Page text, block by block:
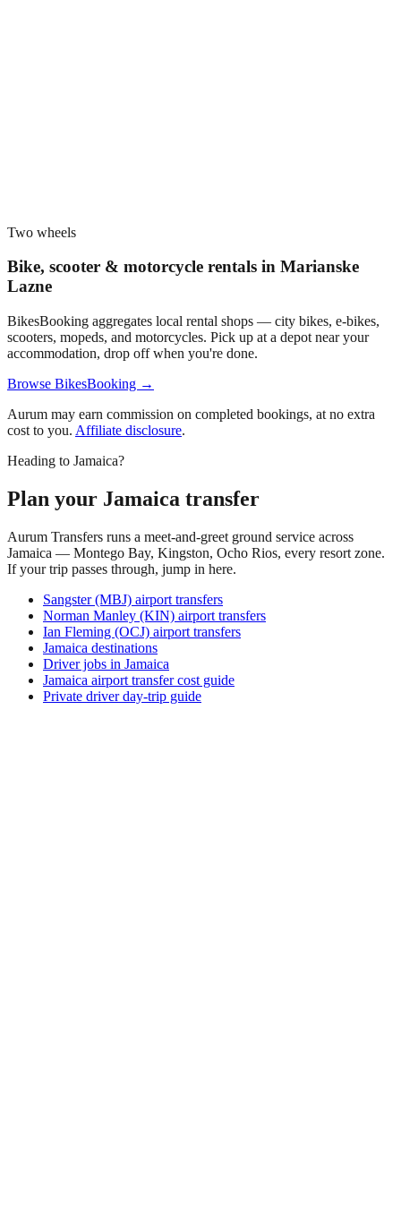
Two wheels
Bike, scooter & motorcycle rentals in Marianske
Lazne
BikesBooking aggregates local rental shops — city bikes, e-bikes,
scooters, mopeds, and motorcycles. Pick up at a depot near your
accommodation, drop off when you're done.
Browse BikesBooking →
Aurum may earn commission on completed bookings, at no extra
cost to you. Affiliate disclosure.
Heading to Jamaica?
Plan your Jamaica transfer
Aurum Transfers runs a meet-and-greet ground service across
Jamaica — Montego Bay, Kingston, Ocho Rios, every resort zone.
If your trip passes through, jump in here.
Sangster (MBJ) airport transfers
Norman Manley (KIN) airport transfers
Ian Fleming (OCJ) airport transfers
Jamaica destinations
Driver jobs in Jamaica
Jamaica airport transfer cost guide
Private driver day-trip guide